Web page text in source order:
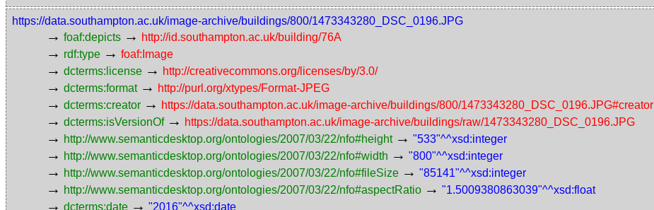
https://data.southampton.ac.uk/image-archive/buildings/800/1473343280_DSC_0196.JPG
→ foaf:depicts → http://id.southampton.ac.uk/building/76A
→ rdf:type → foaf:Image
→ dcterms:license → http://creativecommons.org/licenses/by/3.0/
→ dcterms:format → http://purl.org/xtypes/Format-JPEG
→ dcterms:creator → https://data.southampton.ac.uk/image-archive/buildings/800/1473343280_DSC_0196.JPG#creator
→ dcterms:isVersionOf → https://data.southampton.ac.uk/image-archive/buildings/raw/1473343280_DSC_0196.JPG
→ http://www.semanticdesktop.org/ontologies/2007/03/22/nfo#height → "533"^^xsd:integer
→ http://www.semanticdesktop.org/ontologies/2007/03/22/nfo#width → "800"^^xsd:integer
→ http://www.semanticdesktop.org/ontologies/2007/03/22/nfo#fileSize → "85141"^^xsd:integer
→ http://www.semanticdesktop.org/ontologies/2007/03/22/nfo#aspectRatio → "1.5009380863039"^^xsd:float
→ dcterms:date → "2016"^^xsd:date